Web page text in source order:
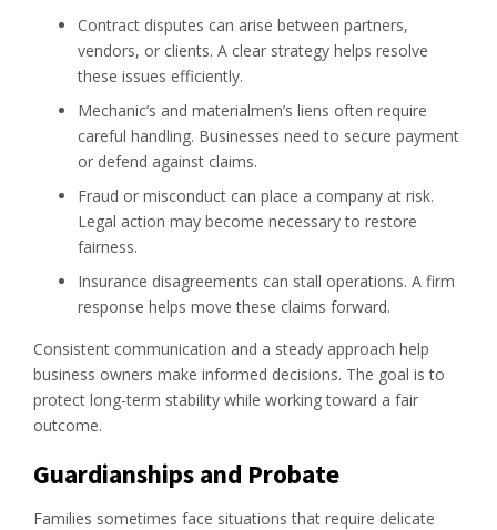
Contract disputes can arise between partners,
vendors, or clients. A clear strategy helps resolve
these issues efficiently.
Mechanic’s and materialmen’s liens often require
careful handling. Businesses need to secure payment
or defend against claims.
Fraud or misconduct can place a company at risk.
Legal action may become necessary to restore
fairness.
Insurance disagreements can stall operations. A firm
response helps move these claims forward.
Consistent communication and a steady approach help
business owners make informed decisions. The goal is to
protect long-term stability while working toward a fair
outcome.
Guardianships and Probate
Families sometimes face situations that require delicate